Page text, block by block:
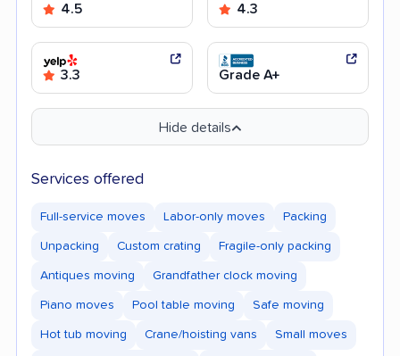
4.5 4.3
3.3 Grade A+
Hide details
Services offered
Full-service moves Labor-only moves Packing
Unpacking Custom crating Fragile-only packing
Antiques moving Grandfather clock moving
Piano moves Pool table moving Safe moving
Hot tub moving Crane/hoisting vans Small moves